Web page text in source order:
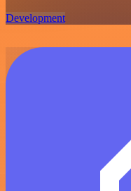
Development